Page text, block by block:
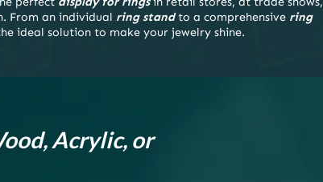
From an individual ring standto a comprehensive ring
ideal solution to make your jewelry shine.
Acrylic, or